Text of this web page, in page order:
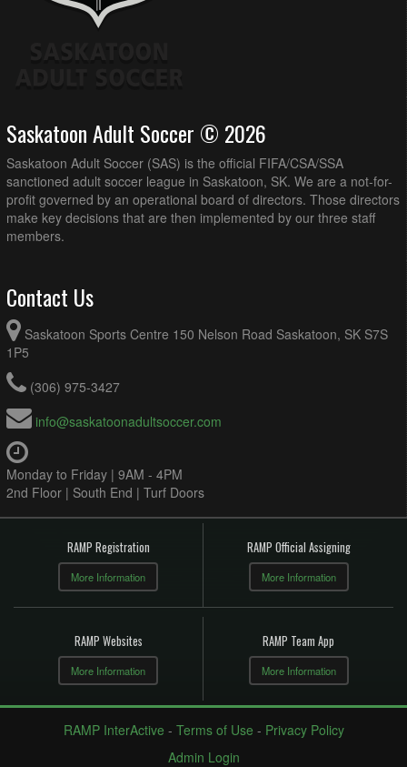
Saskatoon Adult Soccer © 2026
Saskatoon Adult Soccer (SAS) is the official FIFA/CSA/SSA
sanctioned adult soccer league in Saskatoon, SK. We are a not-for-
profit governed by an operational board of directors. Those directors
make key decisions that are then implemented by our three staff
members.
Contact Us
Saskatoon Sports Centre 150 Nelson Road Saskatoon, SK S7S
1P5
(306) 975-3427
info@saskatoonadultsoccer.com
Monday to Friday | 9AM - 4PM
2nd Floor | South End | Turf Doors
RAMP Registration
More Information
RAMP Official Assigning
More Information
RAMP Websites
More Information
RAMP Team App
More Information
RAMP InterActive - Terms of Use - Privacy Policy
Admin Login